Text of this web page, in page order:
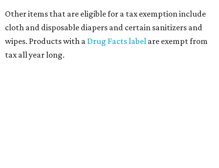
Other items that are eligible for a tax exemption include
cloth and disposable diapers and certain sanitizers and
wipes. Products with a Drug Facts label are exempt from
tax all year long.